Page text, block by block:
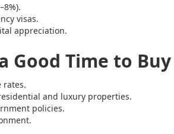
visas.
appreciation.
Good Time to
rates.
and luxury properties.
policies.